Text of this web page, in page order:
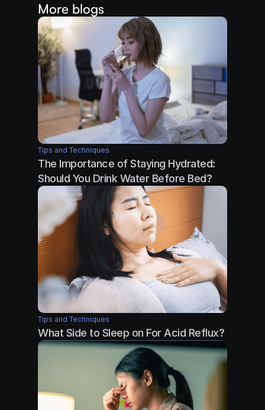
More blogs
Tips and Techniques
The Importance of Staying Hydrated:
Should You Drink Water Before Bed?
Tips and Techniques
What Side to Sleep on For Acid Reflux?